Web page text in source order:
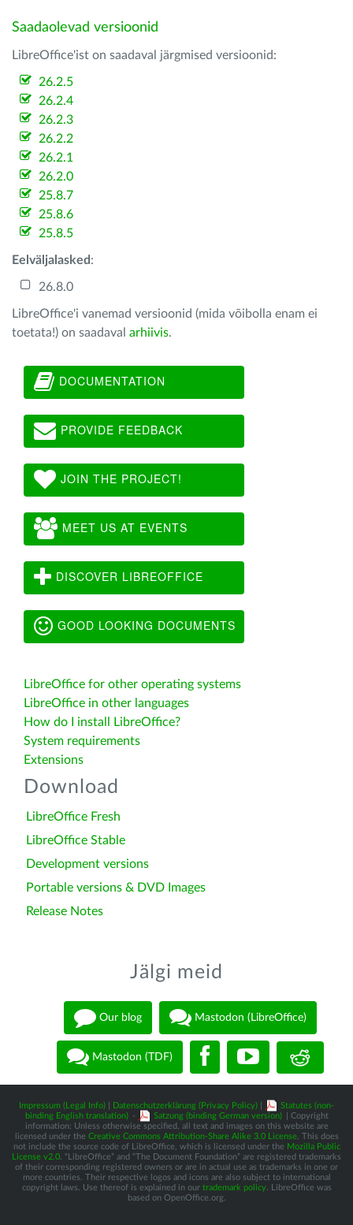
Saadaolevad versioonid
LibreOffice'ist on saadaval järgmised versioonid:
26.2.5
26.2.4
26.2.3
26.2.2
26.2.1
26.2.0
25.8.7
25.8.6
25.8.5
Eelväljalasked :
26.8.0
LibreOffice'i vanemad versioonid (mida võibolla enam ei
toetata!) on saadaval arhiivis.
DOCUMENTATION
PROVIDE FEEDBACK
JOIN THE PROJECT!
MEET US AT EVENTS
DISCOVER LIBREOFFICE
GOOD LOOKING DOCUMENTS
LibreOffice for other operating systems
LibreOffice in other languages
How do I install LibreOffice?
System requirements
Extensions
Download
LibreOffice Fresh
LibreOffice Stable
Development versions
Portable versions & DVD Images
Release Notes
Jälgi meid
Our blog Mastodon (LibreOffice)
Mastodon (TDF)
Impressum (Legal Info) Datenschutzerklärung (Privacy Policy)
Statutes (non-
binding English translation) - Satzung (binding German version)
| Copyright
information: Unless otherwise specified, all text and images on this website are
licensed under the Creative Commons Attribution-Share Alike 3.0 License. This does
not include the source code of LibreOffice, which is licensed under the Mozilla Public
License v2.0 . “LibreOffice” and “The Document Foundation” are registered trademarks
of their corresponding registered owners or are in actual use as trademarks in one or
more countries. Their respective logos and icons are also subject to international
copyright laws. Use thereof is explained in our trademark policy. LibreOffice was
based on OpenOffice.org.